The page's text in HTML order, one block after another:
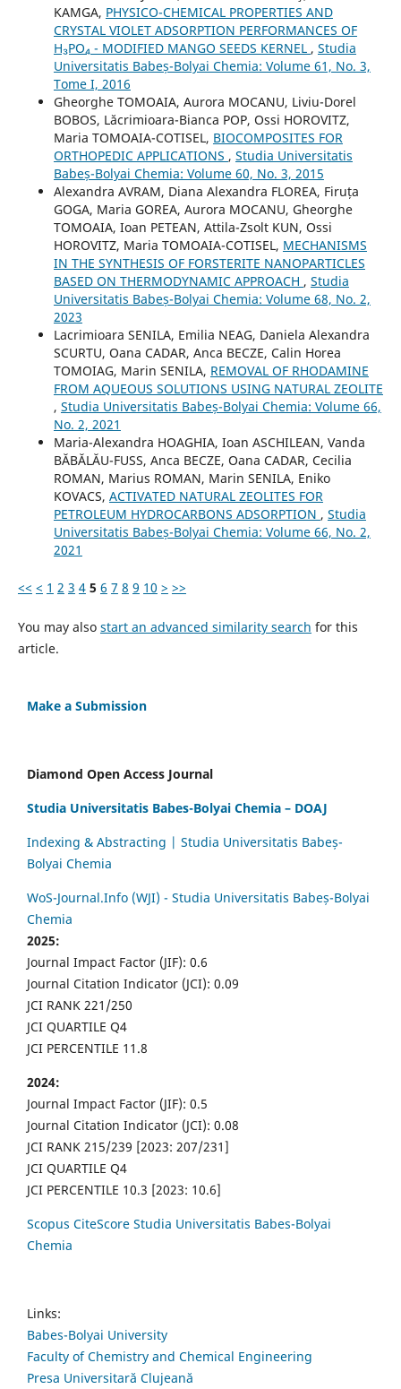
KAMGA, PHYSICO-CHEMICAL PROPERTIES AND
CRYSTAL VIOLET ADSORPTION PERFORMANCES OF
H₃PO₄ - MODIFIED MANGO SEEDS KERNEL , Studia
Universitatis Babeș-Bolyai Chemia: Volume 61, No. 3,
Tome I, 2016
Gheorghe TOMOAIA, Aurora MOCANU, Liviu-Dorel
BOBOS, Lăcrimioara-Bianca POP, Ossi HOROVITZ,
Maria TOMOAIA-COTISEL, BIOCOMPOSITES FOR
ORTHOPEDIC APPLICATIONS , Studia Universitatis
Babeș-Bolyai Chemia: Volume 60, No. 3, 2015
Alexandra AVRAM, Diana Alexandra FLOREA, Firuța
GOGA, Maria GOREA, Aurora MOCANU, Gheorghe
TOMOAIA, Ioan PETEAN, Attila-Zsolt KUN, Ossi
HOROVITZ, Maria TOMOAIA-COTISEL, MECHANISMS
IN THE SYNTHESIS OF FORSTERITE NANOPARTICLES
BASED ON THERMODYNAMIC APPROACH , Studia
Universitatis Babeș-Bolyai Chemia: Volume 68, No. 2,
2023
Lacrimioara SENILA, Emilia NEAG, Daniela Alexandra
SCURTU, Oana CADAR, Anca BECZE, Calin Horea
TOMOIAG, Marin SENILA, REMOVAL OF RHODAMINE
FROM AQUEOUS SOLUTIONS USING NATURAL ZEOLITE
, Studia Universitatis Babeș-Bolyai Chemia: Volume 66,
No. 2, 2021
Maria-Alexandra HOAGHIA, Ioan ASCHILEAN, Vanda
BĂBĂLĂU-FUSS, Anca BECZE, Oana CADAR, Cecilia
ROMAN, Marius ROMAN, Marin SENILA, Eniko
KOVACS, ACTIVATED NATURAL ZEOLITES FOR
PETROLEUM HYDROCARBONS ADSORPTION , Studia
Universitatis Babeș-Bolyai Chemia: Volume 66, No. 2,
2021
<< < 1 2 3 4 5 6 7 8 9 10 > >>
You may also start an advanced similarity search for this
article.
Make a Submission
Diamond Open Access Journal
Studia Universitatis Babes-Bolyai Chemia – DOAJ
Indexing & Abstracting | Studia Universitatis Babeș-
Bolyai Chemia
WoS-Journal.Info (WJI) - Studia Universitatis Babeș-Bolyai
Chemia
2025:
Journal Impact Factor (JIF): 0.6
Journal Citation Indicator (JCI): 0.09
JCI RANK 221/250
JCI QUARTILE Q4
JCI PERCENTILE 11.8
2024:
Journal Impact Factor (JIF): 0.5
Journal Citation Indicator (JCI): 0.08
JCI RANK 215/239 [2023: 207/231]
JCI QUARTILE Q4
JCI PERCENTILE 10.3 [2023: 10.6]
Scopus CiteScore Studia Universitatis Babes-Bolyai
Chemia
Links:
Babes-Bolyai University
Faculty of Chemistry and Chemical Engineering
Presa Universitară Clujeană